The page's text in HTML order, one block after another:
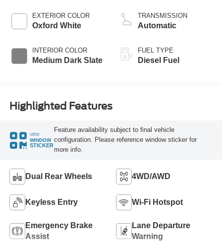
EXTERIOR COLOR
Oxford White
INTERIOR COLOR
Medium Dark Slate
TRANSMISSION
Automatic
FUEL TYPE
Diesel Fuel
Highlighted Features
VIEW
WINDOW
STICKER
Feature availability subject to final vehicle
configuration. Please reference window sticker for
more info.
Dual Rear Wheels 4WD/AWD
Keyless Entry Wi-Fi Hotspot
Emergency Brake
Assist
Lane Departure
Warning